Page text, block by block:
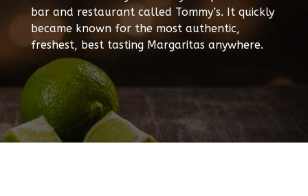
bar and restaurant called Tommy’s. It quickly
became known for the most authentic,
freshest, best tasting Margaritas anywhere.